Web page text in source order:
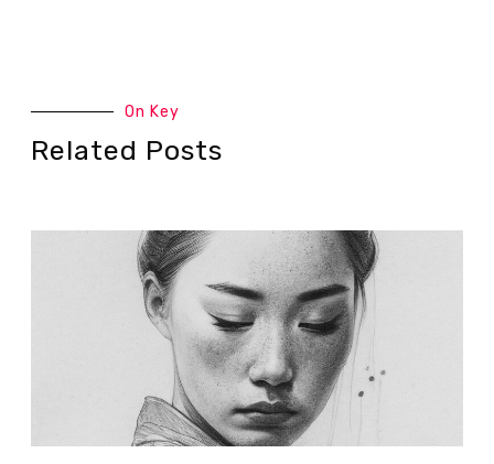
On Key
Related Posts